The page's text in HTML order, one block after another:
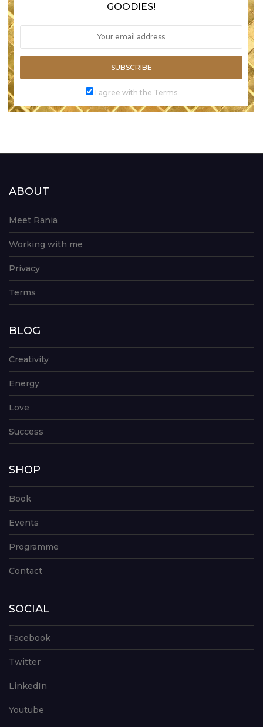
GOODIES!
SUBSCRIBE
I agree with the Terms
ABOUT
Meet Rania
Working with me
Privacy
Terms
BLOG
Creativity
Energy
Love
Success
SHOP
Book
Events
Programme
Contact
SOCIAL
Facebook
Twitter
LinkedIn
Youtube